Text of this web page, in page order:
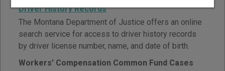
Driver History Records
The Montana Department of Justice offers an online
search service for access to driver history records
by driver license number, name, and date of birth.
Workers' Compensation Common Fund Cases